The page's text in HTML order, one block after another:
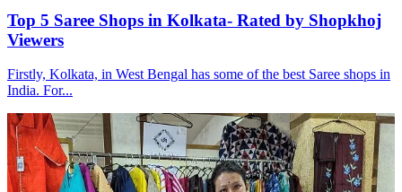
Top 5 Saree Shops in Kolkata- Rated by Shopkhoj
Viewers
Firstly, Kolkata, in West Bengal has some of the best Saree shops in
India. For...